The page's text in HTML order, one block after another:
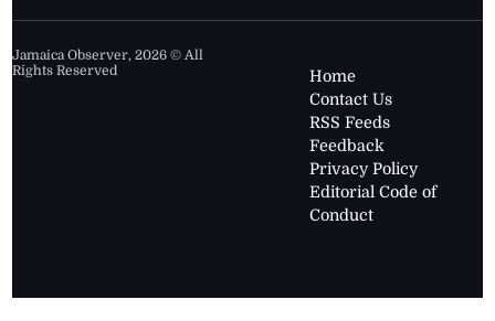
Jamaica Observer,2026 © All
Rights Reserved
Home
Contact Us
RSS Feeds
Feedback
Privacy Policy
Editorial Code of
Conduct